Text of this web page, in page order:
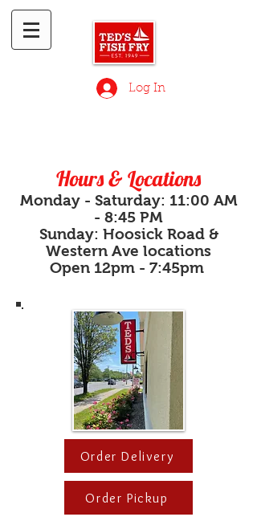
Log In
Hours & Locations
Monday - Saturday: 11:00 AM
- 8:45 PM
Sunday: Hoosick Road &
Western Ave locations
Open 12pm - 7:45pm
Order Delivery
Order Pickup